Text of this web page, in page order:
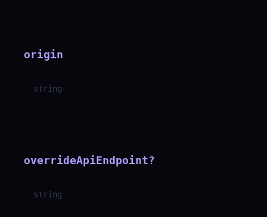
origin
string
overrideApiEndpoint?
string